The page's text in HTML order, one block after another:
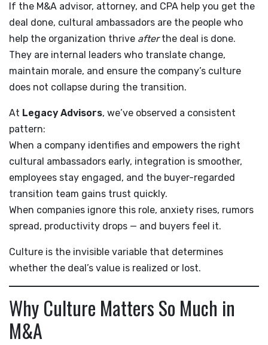
If the M&A advisor, attorney, and CPA help you get the
deal done, cultural ambassadors are the people who
help the organization thrive afterthe deal is done.
They are internal leaders who translate change,
maintain morale, and ensure the company’s culture
does not collapse during the transition.
At Legacy Advisors, we’ve observed a consistent
pattern:
When a company identifies and empowers the right
cultural ambassadors early, integration is smoother,
employees stay engaged, and the buyer-regarded
transition team gains trust quickly.
When companies ignore this role, anxiety rises, rumors
spread, productivity drops — and buyers feel it.
Culture is the invisible variable that determines
whether the deal’s value is realized or lost.
Why Culture Matters So Much in
M&A